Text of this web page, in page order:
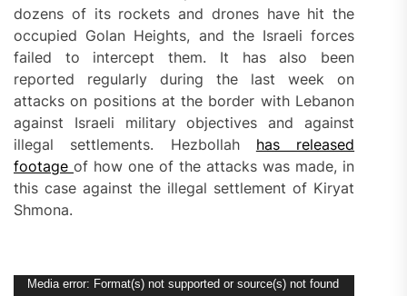
dozens of its rockets and drones have hit the
occupied Golan Heights, and the Israeli forces
failed to intercept them. It has also been
reported regularly during the last week on
attacks on positions at the border with Lebanon
against Israeli military objectives and against
illegal settlements. Hezbollah has released
footageof how one of the attacks was made, in
this case against the illegal settlement of Kiryat
Shmona.
Video
Media error: Format(s) not supported or source(s) not found